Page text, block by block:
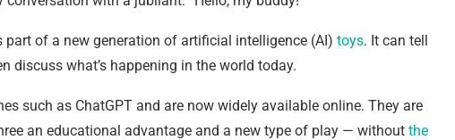
of a new generation of artificial intelligence (AI) toys. It can tell
discuss what’s happening in the world today.
such as ChatGPT and are now widely available online. They are
an educational advantage and a new type of play — without the